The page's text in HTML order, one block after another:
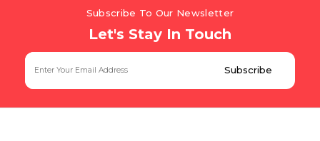
Subscribe To Our Newsletter
Let's Stay In Touch